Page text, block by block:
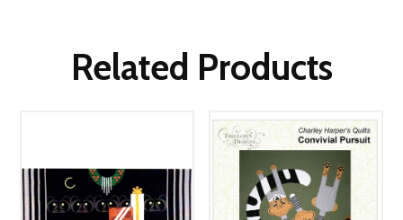
Related Products